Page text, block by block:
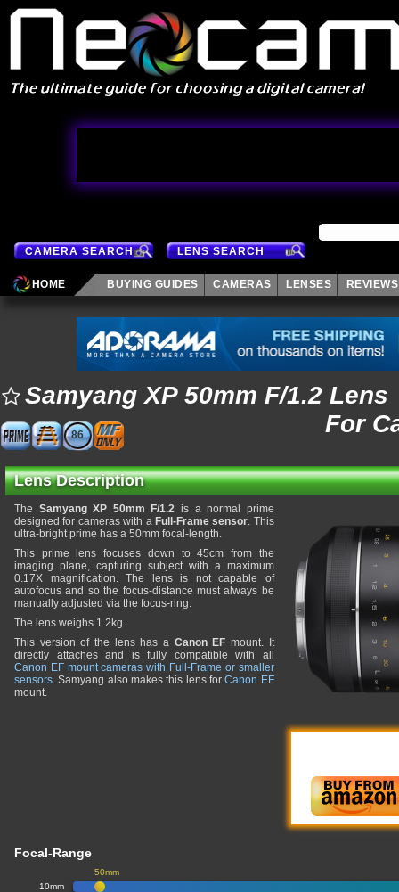
CAMERA SEARCH LENS SEARCH
HOME BUYING GUIDES CAMERAS LENSES REVIEWS
Samyang XP 50mm F/1.2 Lens
For
86
Lens Description
The Samyang XP 50mm F/1.2 is a normal prime
designed for cameras with a Full-Frame sensor. This
ultra-bright prime has a 50mm focal-length.
This prime lens focuses down to 45cm from the
imaging plane, capturing subject with a maximum
0.17X magnification. The lens is not capable of
autofocus and so the focus-distance must always be
manually adjusted via the focus-ring.
The lens weighs 1.2kg.
This version of the lens has a Canon EF mount. It
directly attaches and is fully compatible with all
Canon EF mount cameras with Full-Frame or smaller
sensors. Samyang also makes this lens forCanon EF
mount.
Focal-Range
10mm
50mm